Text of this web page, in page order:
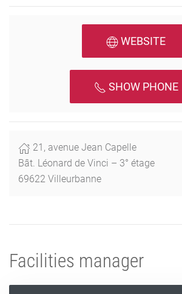
WEBSITE
SHOW PHONE
21, avenue Jean Capelle
Bât. Léonard de Vinci – 3° étage
69622 Villeurbanne
Facilities manager